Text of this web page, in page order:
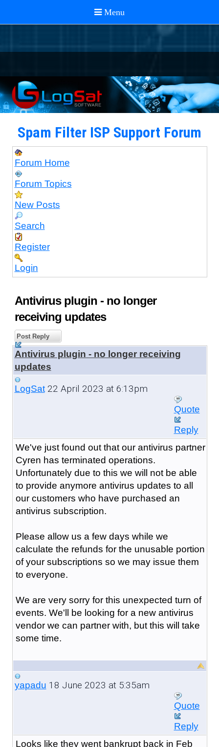
Spam Filter ISP Support Forum
Forum Home
Forum Topics
New Posts
Search
Register
Login
Antivirus plugin - no longer
receiving updates
Post Reply
Antivirus plugin - no longer receiving
updates
LogSat22 April 2023 at 6:13pm
Quote
Reply
We've just found out that our antivirus partner
Cyren has terminated operations.
Unfortunately due to this we will not be able
to provide anymore antivirus updates to all
our customers who have purchased an
antivirus subscription.
Please allow us a few days while we
calculate the refunds for the unusable portion
of your subscriptions so we may issue them
to everyone.
We are very sorry for this unexpected turn of
events. We'll be looking for a new antivirus
vendor we can partner with, but this will take
some time.
yapadu 18 June 2023 at 5:35am
Quote
Reply
Looks like they went bankrupt back in Feb